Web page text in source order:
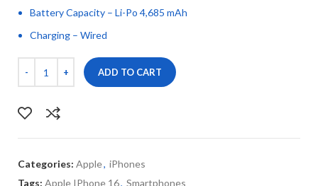
Battery Capacity – Li-Po 4,685 mAh
Charging – Wired
ADD TO CART
Categories: Apple, iPhones
Tags: Apple IPhone 16, Smartphones